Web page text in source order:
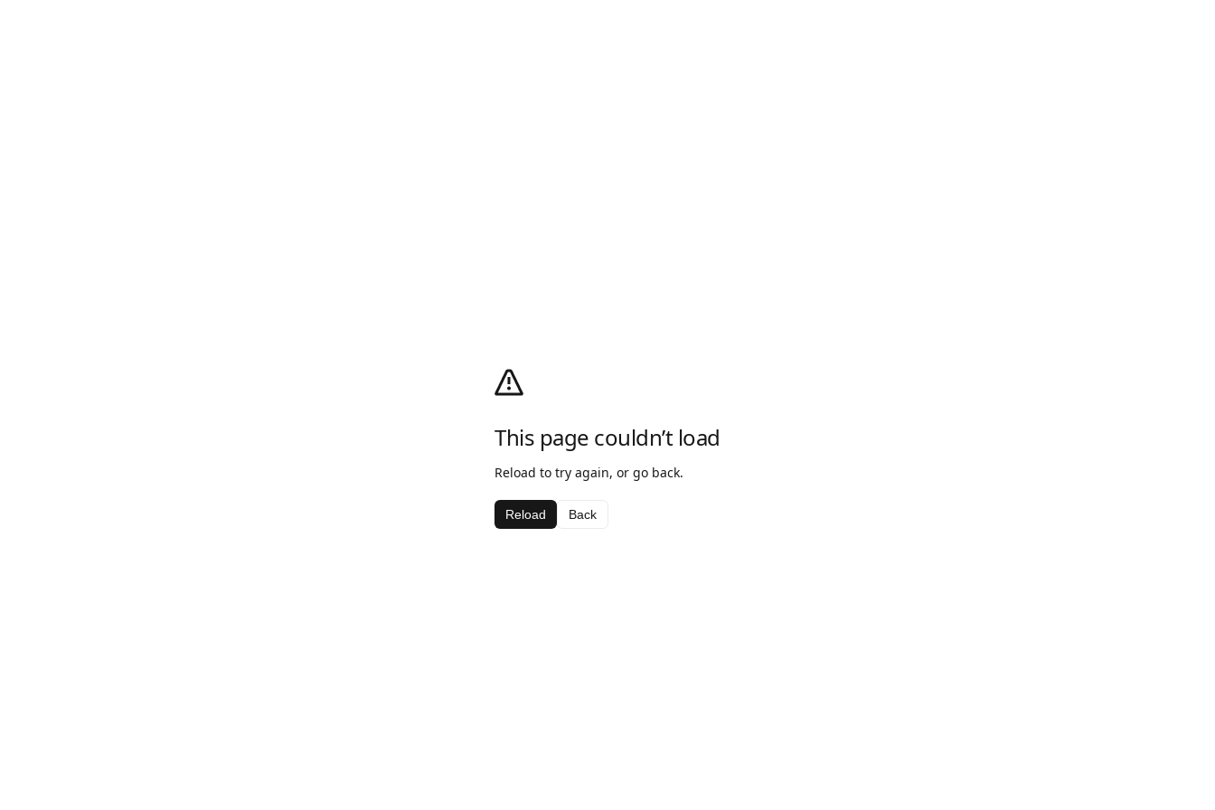
This page couldn’t load
Reload to try again, or go back.
Reload Back